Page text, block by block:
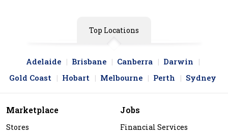
Top Locations
Adelaide Brisbane Canberra
Darwin
Gold Coast
Hobart Melbourne Perth Sydney
Marketplace
Stores
Jobs
Financial Services